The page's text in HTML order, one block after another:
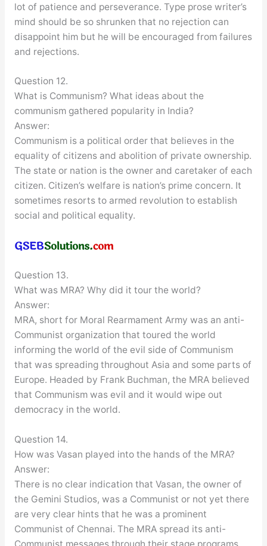
lot of patience and perseverance. Type prose writer’s
mind should be so shrunken that no rejection can
disappoint him but he will be encouraged from failures
and rejections.
Question 12.
What is Communism? What ideas about the
communism gathered popularity in India?
Answer:
Communism is a political order that believes in the
equality of citizens and abolition of private ownership.
The state or nation is the owner and caretaker of each
citizen. Citizen’s welfare is nation’s prime concern. It
sometimes resorts to armed revolution to establish
social and political equality.
Question 13.
What was MRA? Why did it tour the world?
Answer:
MRA, short for Moral Rearmament Army was an anti-
Communist organization that toured the world
informing the world of the evil side of Communism
that was spreading throughout Asia and some parts of
Europe. Headed by Frank Buchman, the MRA believed
that Communism was evil and it would wipe out
democracy in the world.
Question 14.
How was Vasan played into the hands of the MRA?
Answer:
There is no clear indication that Vasan, the owner of
the Gemini Studios, was a Communist or not yet there
are very clear hints that he was a prominent
Communist of Chennai. The MRA spread its anti-